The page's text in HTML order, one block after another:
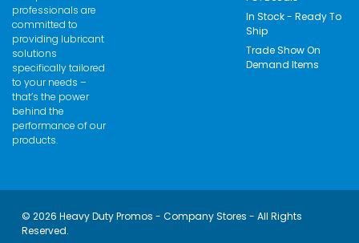
professionals are
committed to
providing lubricant
solutions
specifically tailored
to your needs –
that’s the power
behind the
performance of our
products.
In Stock - Ready To
Ship
Trade Show On
Demand Items
© 2026 Heavy Duty Promos - Company Stores - All Rights
Reserved.